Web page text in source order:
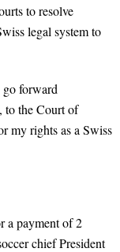
to resolve
legal system to
forward
to the Court of
my rights as a Swiss
a payment of 2
chief President